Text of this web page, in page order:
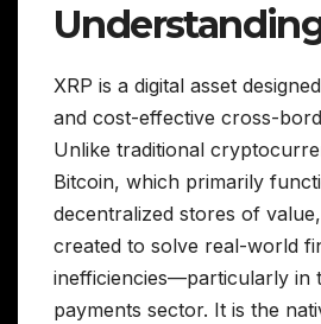
XRP is a digital asset
and cost-effective cross-
Unlike traditional
Bitcoin, which primarily
decentralized stores of
created to solve real-world
inefficiencies—particularly in
payments sector. It is the